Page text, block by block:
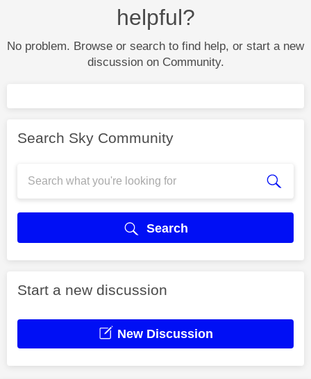
helpful?
No problem. Browse or search to find help, or start a new
discussion on Community.
Search Sky Community
Search
Start a new discussion
New Discussion